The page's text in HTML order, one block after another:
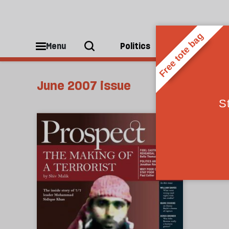
Menu Politics People
June 2007 issue